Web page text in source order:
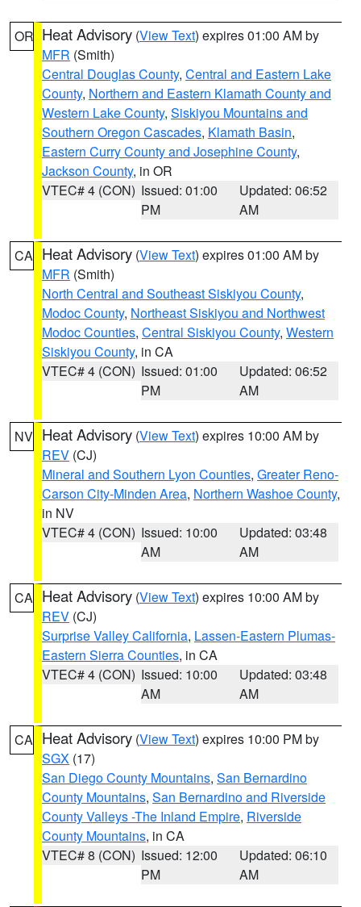
OR Heat Advisory (View Text) expires 01:00 AM by
MFR (Smith)
Central Douglas County, Central and Eastern Lake
County, Northern and Eastern Klamath County and
Western Lake County, Siskiyou Mountains and
Southern Oregon Cascades, Klamath Basin,
Eastern Curry County and Josephine County,
Jackson County, in OR
VTEC# 4 (CON) Issued: 01:00
PM
Updated: 06:52
AM
CA Heat Advisory (View Text) expires 01:00 AM by
MFR (Smith)
North Central and Southeast Siskiyou County,
Modoc County, Northeast Siskiyou and Northwest
Modoc Counties, Central Siskiyou County, Western
Siskiyou County, in CA
VTEC# 4 (CON) Issued: 01:00
PM
Updated: 06:52
AM
NV Heat Advisory (View Text) expires 10:00 AM by
REV (CJ)
Mineral and Southern Lyon Counties, Greater Reno-
Carson City-Minden Area, Northern Washoe County,
in NV
VTEC# 4 (CON) Issued: 10:00
AM
Updated: 03:48
AM
CA Heat Advisory (View Text) expires 10:00 AM by
REV (CJ)
Surprise Valley California, Lassen-Eastern Plumas-
Eastern Sierra Counties, in CA
VTEC# 4 (CON) Issued: 10:00
AM
Updated: 03:48
AM
CA Heat Advisory (View Text) expires 10:00 PM by
SGX (17)
San Diego County Mountains, San Bernardino
County Mountains, San Bernardino and Riverside
County Valleys -The Inland Empire, Riverside
County Mountains, in CA
VTEC# 8 (CON) Issued: 12:00
PM
Updated: 06:10
AM